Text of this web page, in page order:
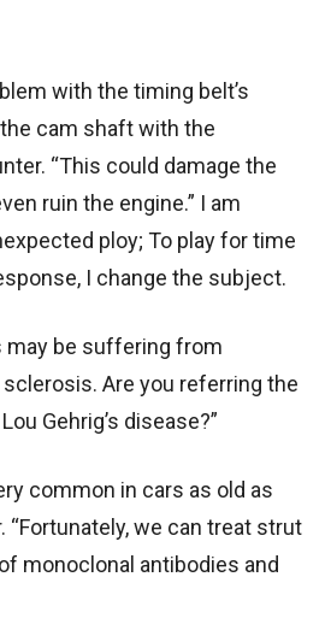
with the timing belt’s
cam shaft with the
“This could damage the
ruin the engine.” I am
ploy; To play for time
I change the subject.
may be suffering from
Are you referring the
Gehrig’s disease?”
common in cars as old as
“Fortunately, we can treat strut
monoclonal antibodies and